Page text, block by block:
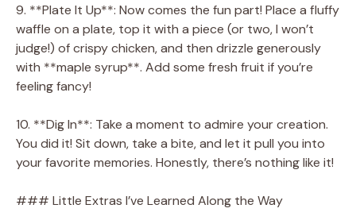
9. **Plate It Up**: Now comes the fun part! Place a fluffy
waffle on a plate, top it with a piece (or two, I won’t
judge!) of crispy chicken, and then drizzle generously
with **maple syrup**. Add some fresh fruit if you’re
feeling fancy!
10. **Dig In**: Take a moment to admire your creation.
You did it! Sit down, take a bite, and let it pull you into
your favorite memories. Honestly, there’s nothing like it!
### Little Extras I’ve Learned Along the Way